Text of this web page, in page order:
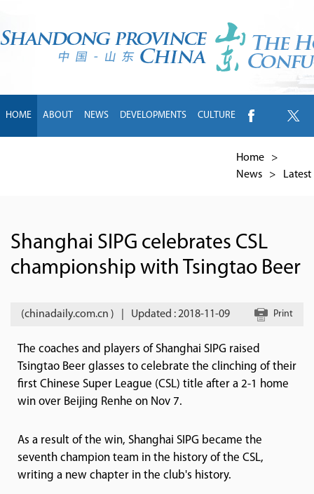
HOME ABOUT NEWS DEVELOPMENTS CULTURE
Home
>
News
> Latest
Shanghai SIPG celebrates CSL
championship with Tsingtao Beer
(chinadaily.com.cn ) Updated : 2018-11-09 Print
The coaches and players of Shanghai SIPG raised
Tsingtao Beer glasses to celebrate the clinching of their
first Chinese Super League (CSL) title after a 2-1 home
win over Beijing Renhe on Nov 7.
As a result of the win, Shanghai SIPG became the
seventh champion team in the history of the CSL,
writing a new chapter in the club's history.